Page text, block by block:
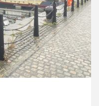
16 September ’22